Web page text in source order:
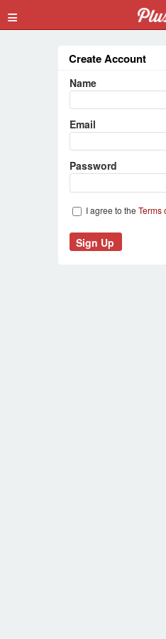
≡
Create Account
Name
Email
Password
I agree to the Terms